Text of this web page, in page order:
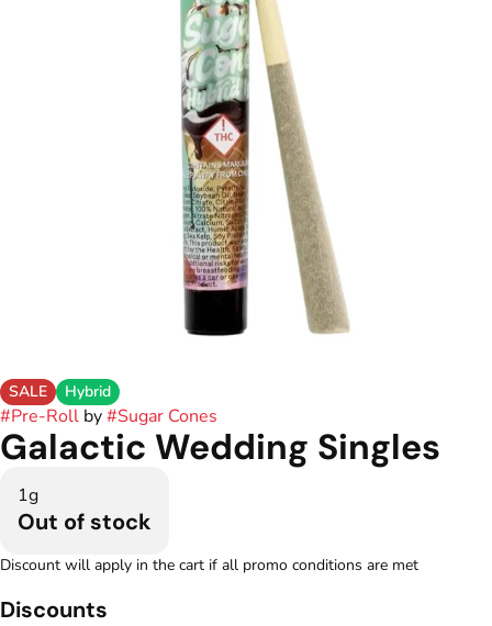
SALE Hybrid
#Pre-Roll by#Sugar Cones
Galactic Wedding Singles
1g
Out of stock
Discount will apply in the cart if all promo conditions are met
Discounts